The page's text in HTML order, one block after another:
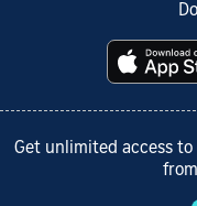
Get unlimited access